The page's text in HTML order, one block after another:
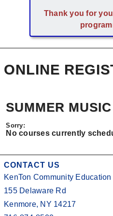
Thank you for
ONLINE
SUMMER
No courses currently
CONTACT US
KenTon Community Education
155 Delaware Rd
Kenmore, NY 14217